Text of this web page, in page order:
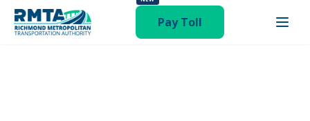
Pay Toll